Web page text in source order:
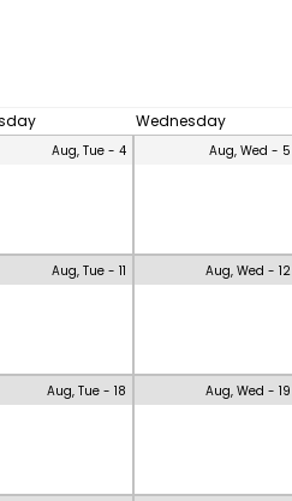
Wednesday
Aug, Tue - 4 Aug, Wed - 5
Aug, Tue - 11 Aug, Wed - 12
Aug, Tue - 18 Aug, Wed - 19